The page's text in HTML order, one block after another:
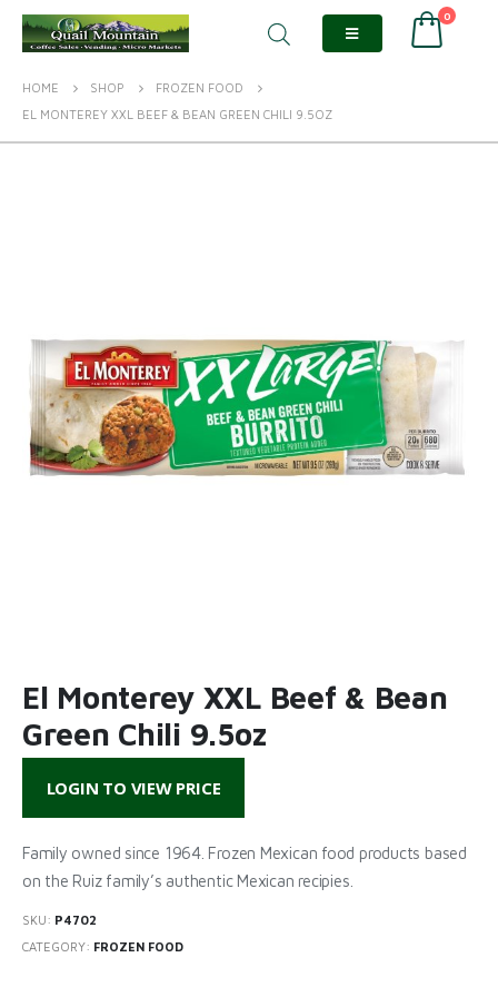
0
HOME SHOP
FROZEN FOOD
EL MONTEREY XXL BEEF & BEAN GREEN CHILI 9.5OZ
El Monterey XXL Beef & Bean
Green Chili 9.5oz
LOGIN TO VIEW PRICE
Family owned since 1964. Frozen Mexican food products based
on the Ruiz family’s authentic Mexican recipies.
SKU: P4702
CATEGORY: FROZEN FOOD